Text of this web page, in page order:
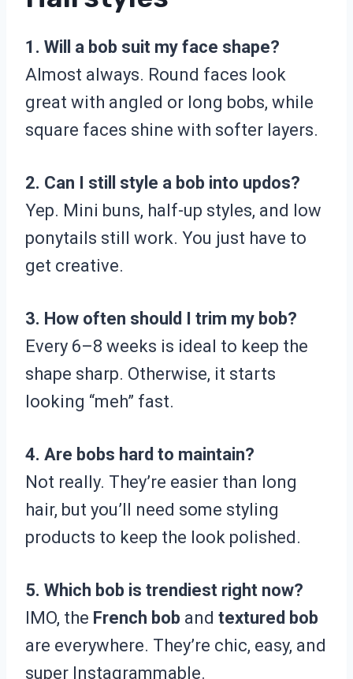
1. Will a bob suit my face shape?
Almost always. Round faces look
great with angled or long bobs, while
square faces shine with softer layers.
2. Can I still style a bob into updos?
Yep. Mini buns, half-up styles, and low
ponytails still work. You just have to
get creative.
3. How often should I trim my bob?
Every 6–8 weeks is ideal to keep the
shape sharp. Otherwise, it starts
looking “meh” fast.
4. Are bobs hard to maintain?
Not really. They’re easier than long
hair, but you’ll need some styling
products to keep the look polished.
5. Which bob is trendiest right now?
IMO, the French bob and textured bob
are everywhere. They’re chic, easy, and
super Instagrammable.